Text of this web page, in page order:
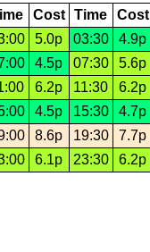
Cost Time
Cost
5.0p 03:30
4.9p
4.5p 07:30
5.6p
6.2p 11:30
6.2p
4.5p 15:30
4.7p
8.6p 19:30
7.7p
6.1p 23:30 6.2p